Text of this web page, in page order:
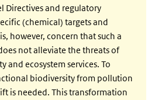
Directives and regulatory
(chemical) targets and
however, concern that such a
not alleviate the threats of
and ecosystem services. To
biodiversity from pollution
is needed. This transformation